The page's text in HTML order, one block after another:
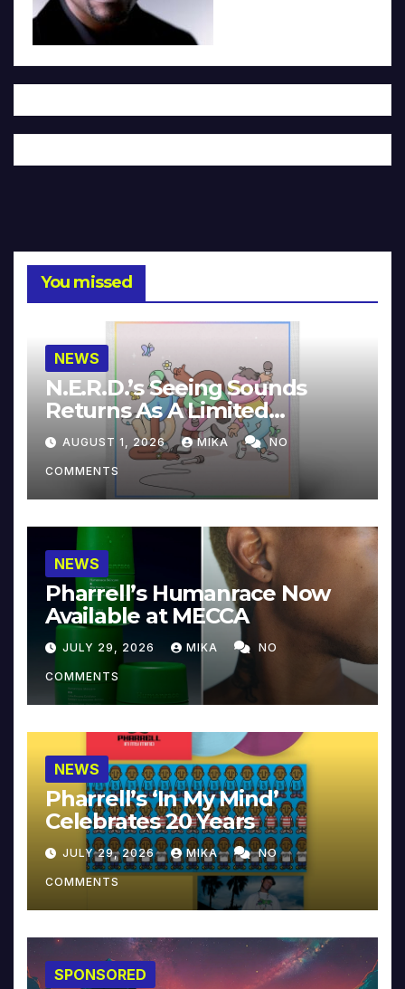
You missed
NEWS
N.E.R.D.’s Seeing Sounds
Returns As A Limited
Collector’s Edition
AUGUST 1, 2026 MIKA NO
COMMENTS
NEWS
Pharrell’s Humanrace Now
Available at MECCA
JULY 29, 2026 MIKA NO
COMMENTS
NEWS
Pharrell’s ‘In My Mind’
Celebrates 20 Years
JULY 29, 2026 MIKA NO
COMMENTS
SPONSORED